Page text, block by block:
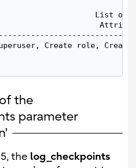
of
Create role,
the
parameter
the log_checkpoints